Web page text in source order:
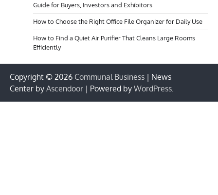
Guide for Buyers, Investors and Exhibitors
How to Choose the Right Office File Organizer for Daily Use
How to Find a Quiet Air Purifier That Cleans Large Rooms
Efficiently
Copyright © 2026 Communal Business | News
Center by Ascendoor | Powered by WordPress